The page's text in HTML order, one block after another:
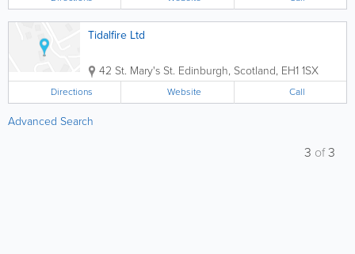
Tidalfire Ltd
42 St. Mary's St. Edinburgh, Scotland, EH1 1SX
Directions Website Call
Advanced Search
3 of3